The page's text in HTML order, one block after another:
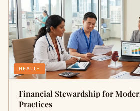
HEALTH
Financial Stewardship for
Practices